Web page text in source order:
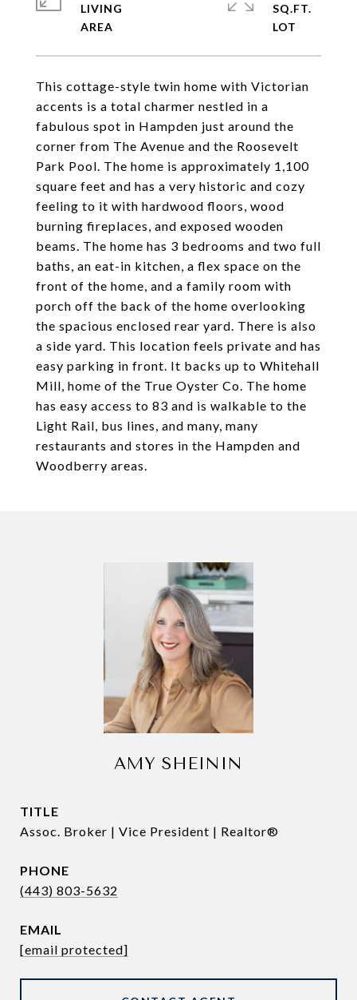
This cottage-style twin home with Victorian
accents is a total charmer nestled in a
fabulous spot in Hampden just around the
corner from The Avenue and the Roosevelt
Park Pool. The home is approximately 1,100
square feet and has a very historic and cozy
feeling to it with hardwood floors, wood
burning fireplaces, and exposed wooden
beams. The home has 3 bedrooms and two full
baths, an eat-in kitchen, a flex space on the
front of the home, and a family room with
porch off the back of the home overlooking
the spacious enclosed rear yard. There is also
a side yard. This location feels private and has
easy parking in front. It backs up to Whitehall
Mill, home of the True Oyster Co. The home
has easy access to 83 and is walkable to the
Light Rail, bus lines, and many, many
restaurants and stores in the Hampden and
Woodberry areas.
LIVING
SQ.FT.
AMY SHEININ
TITLE
Assoc. Broker | Vice President | Realtor®
PHONE
(443) 803-5632
EMAIL
[email protected]